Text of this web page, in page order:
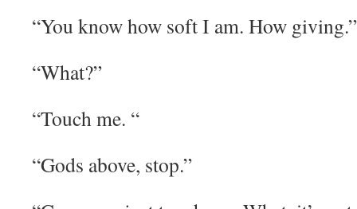
“You know how soft I am. How giving.”
“What?”
“Touch me. “
“Gods above, stop.”